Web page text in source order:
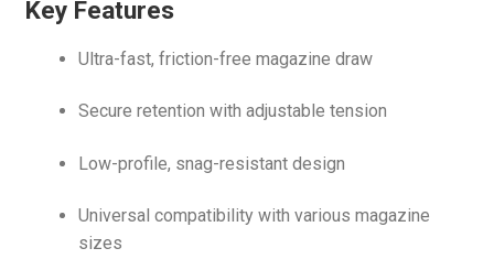
Key Features
Ultra-fast, friction-free magazine draw
Secure retention with adjustable tension
Low-profile, snag-resistant design
Universal compatibility with various magazine
sizes